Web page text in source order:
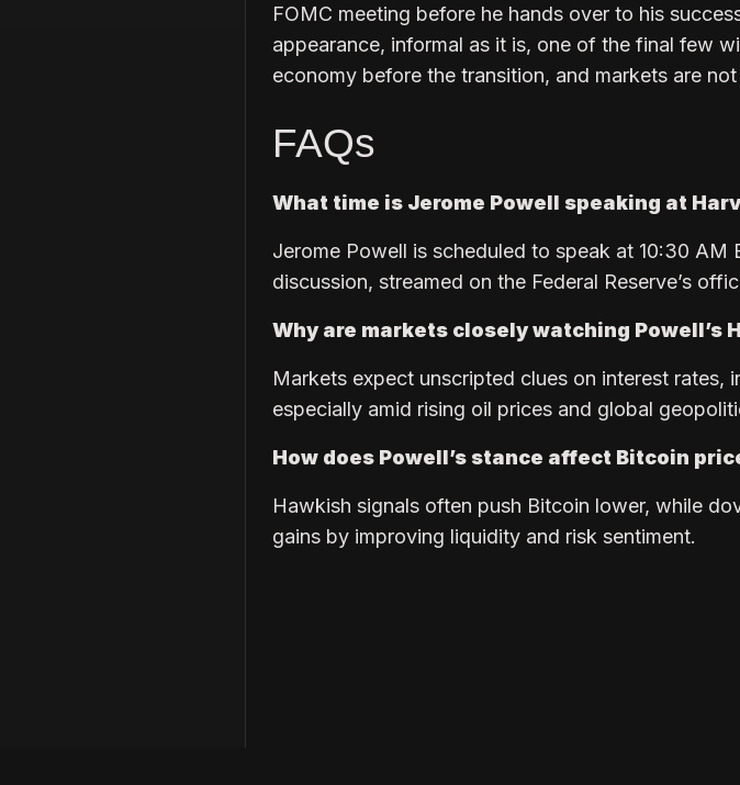
FOMC meeting before he hands over to his
appearance, informal as it is, one of the final few
economy before the transition, and markets are
FAQs
What time is Jerome Powell speaking at
Jerome Powell is scheduled to speak at 10:30 AM
discussion, streamed on the Federal Reserve’s
Why are markets closely watching Powell’s
Markets expect unscripted clues on interest rates,
especially amid rising oil prices and global
How does Powell’s stance affect Bitcoin
Hawkish signals often push Bitcoin lower, while
gains by improving liquidity and risk sentiment.